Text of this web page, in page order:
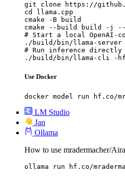
git clone https://
cd llama.cpp
cmake -B build
cmake --build build -j
# Start a local OpenAI-
./build/bin/llama-server -
# Run inference
./build/bin/llama-cli -hf
Use Docker
docker model run hf.co/
LM Studio
Jan
Ollama
How to use mradermacher/
ollama run hf.co/